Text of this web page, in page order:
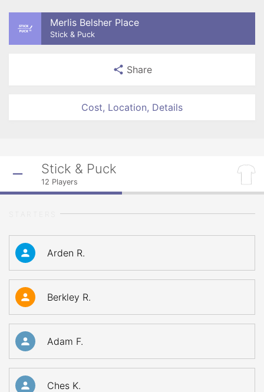
Merlis Belsher Place
Stick & Puck
Share
Cost, Location, Details
Stick & Puck
12 Players
Arden R.
Berkley R.
Adam F.
Ches K.